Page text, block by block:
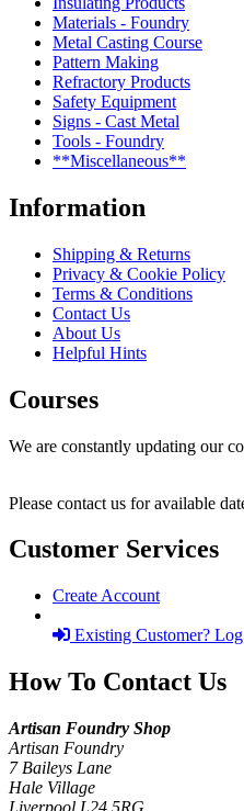
Materials - Foundry
Metal Casting Course
Pattern Making
Refractory Products
Safety Equipment
Signs - Cast Metal
Tools - Foundry
**Miscellaneous**
Information
Shipping & Returns
Privacy & Cookie Policy
Terms & Conditions
Contact Us
About Us
Helpful Hints
Courses
We are constantly updating our
Please contact us for available
Customer Services
Create Account
Existing Customer?
How To Contact Us
Artisan Foundry Shop
Artisan Foundry
7 Baileys Lane
Hale Village